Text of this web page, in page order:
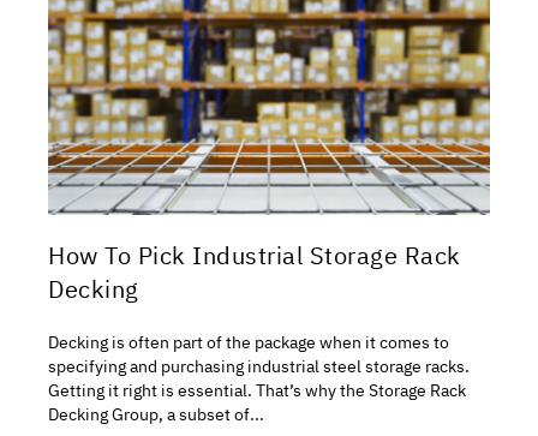
How To Pick Industrial Storage Rack
Decking
Decking is often part of the package when it comes to
specifying and purchasing industrial steel storage racks.
Getting it right is essential. That’s why the Storage Rack
Decking Group, a subset of...